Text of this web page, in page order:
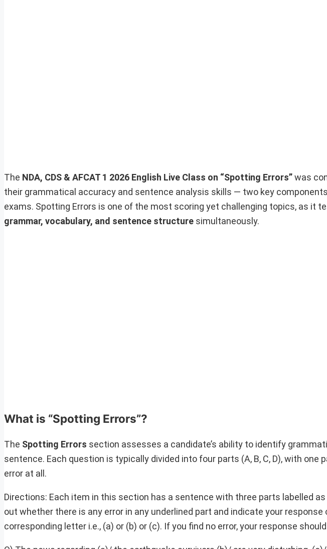
The NDA, CDS & AFCAT 1 2026 English Live Class on “Spotting Errors”was
their grammatical accuracy and sentence analysis skills — two key
exams. Spotting Errors is one of the most scoring yet challenging topics, as it
grammar, vocabulary, and sentence structure simultaneously.
What is “Spotting Errors”?
The Spotting Errors section assesses a candidate’s ability to identify
sentence. Each question is typically divided into four parts (A, B, C, D), with
error at all.
Directions: Each item in this section has a sentence with three parts labelled
out whether there is any error in any underlined part and indicate your
corresponding letter i.e., (a) or (b) or (c). If you find no error, your response